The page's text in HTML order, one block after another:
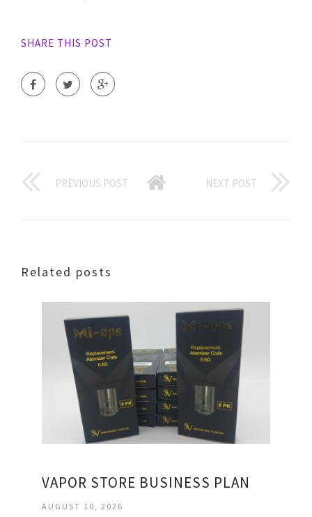
SHARE THIS POST
PREVIOUS POST NEXT POST
Related posts
VAPOR STORE BUSINESS PLAN
AUGUST 10, 2026